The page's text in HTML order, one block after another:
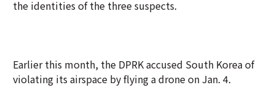
the identities of the three suspects.
Earlier this month, the DPRK accused South Korea of
violating its airspace by flying a drone on Jan. 4.